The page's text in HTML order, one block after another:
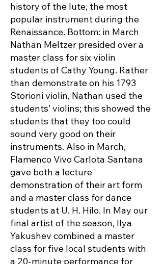
history of the lute, the most
popular instrument during the
Renaissance. Bottom: in March
Nathan Meltzer presided over a
master class for six violin
students of Cathy Young. Rather
than demonstrate on his 1793
Storioni violin, Nathan used the
students’ violins; this showed the
students that they too could
sound very good on their
instruments. Also in March,
Flamenco Vivo Carlota Santana
gave both a lecture
demonstration of their art form
and a master class for dance
students at U. H. Hilo. In May our
final artist of the season, Ilya
Yakushev combined a master
class for five local students with
a 20-minute performance for